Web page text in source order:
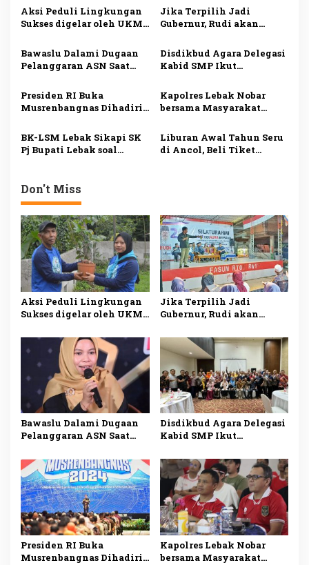
a
s
i
p
o
s
Aksi Peduli Lingkungan
Sukses digelar oleh UKM
2025, Sadarkan
Pentingnya Menjaga
Alam dan Lingkungan
Jika Terpilih Jadi
Gubernur, Rudi akan
di Kepri
Bawaslu Dalami Dugaan
Pelanggaran ASN Saat
di Karimun
Disdikbud Agara Delegasi
Kabid SMP Ikut
Literasi dan Numerasi
Presiden RI Buka
Musrenbangnas Dihadiri
Kapolres Lebak Nobar
bersama Masyarakat
BK-LSM Lebak Sikapi SK
Pj Bupati Lebak soal
Liburan Awal Tahun Seru
di Ancol, Beli Tiket
Don't Miss
Aksi Peduli Lingkungan
Sukses digelar oleh UKM
2025, Sadarkan
Pentingnya Menjaga
Alam dan Lingkungan
Jika Terpilih Jadi
Gubernur, Rudi akan
di Kepri
Bawaslu Dalami Dugaan
Pelanggaran ASN Saat
di Karimun
Disdikbud Agara Delegasi
Kabid SMP Ikut
Literasi dan Numerasi
Presiden RI Buka
Musrenbangnas Dihadiri
Kapolres Lebak Nobar
bersama Masyarakat